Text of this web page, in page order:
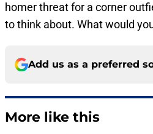
homer threat for a corner
to think about. What would
Add us as a preferred
More like this